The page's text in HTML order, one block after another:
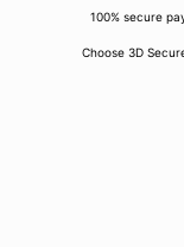
100% secure
Choose 3D